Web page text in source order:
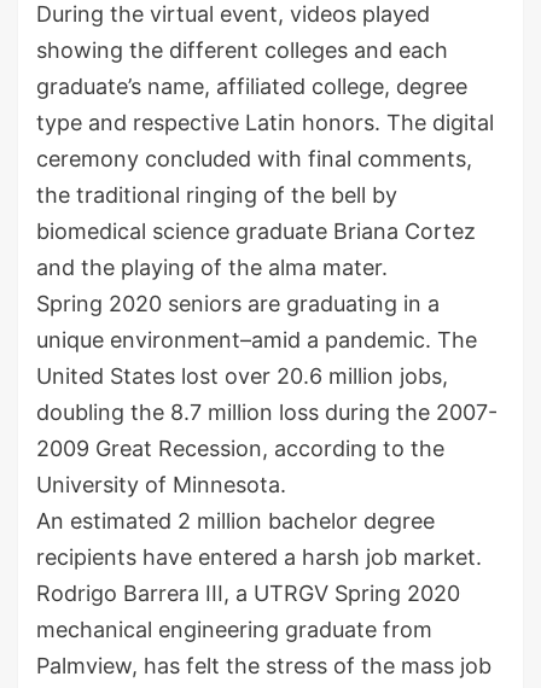
During the virtual event, videos played
showing the different colleges and each
graduate’s name, affiliated college, degree
type and respective Latin honors. The digital
ceremony concluded with final comments,
the traditional ringing of the bell by
biomedical science graduate Briana Cortez
and the playing of the alma mater.
Spring 2020 seniors are graduating in a
unique environment–amid a pandemic. The
United States lost over 20.6 million jobs,
doubling the 8.7 million loss during the 2007-
2009 Great Recession, according to the
University of Minnesota.
An estimated 2 million bachelor degree
recipients have entered a harsh job market.
Rodrigo Barrera III, a UTRGV Spring 2020
mechanical engineering graduate from
Palmview, has felt the stress of the mass job